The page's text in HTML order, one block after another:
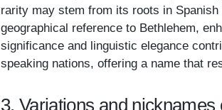
rarity may stem from its roots in
geographical reference to Bethlehem,
significance and linguistic elegance
speaking nations, offering a name that
3. Variations and nicknames